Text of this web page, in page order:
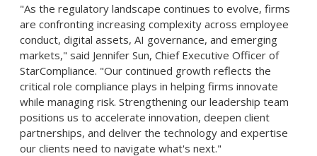
"As the regulatory landscape continues to evolve, firms
are confronting increasing complexity across employee
conduct, digital assets, AI governance, and emerging
markets," said Jennifer Sun, Chief Executive Officer of
StarCompliance. "Our continued growth reflects the
critical role compliance plays in helping firms innovate
while managing risk. Strengthening our leadership team
positions us to accelerate innovation, deepen client
partnerships, and deliver the technology and expertise
our clients need to navigate what's next."